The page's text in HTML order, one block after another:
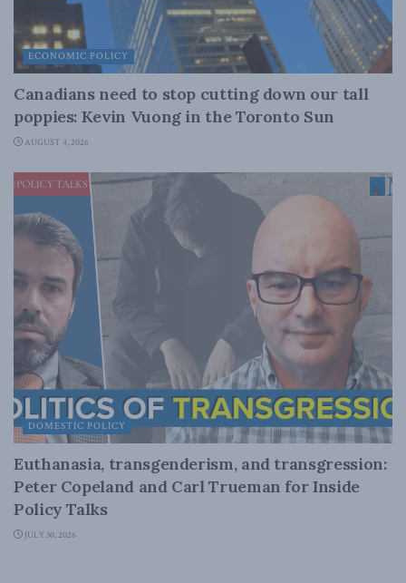
ECONOMIC POLICY
Canadians need to stop cutting down our tall
poppies: Kevin Vuong in the Toronto Sun
AUGUST 4, 2026
DOMESTIC POLICY
Euthanasia, transgenderism, and transgression:
Peter Copeland and Carl Trueman for Inside
Policy Talks
JULY 30, 2026